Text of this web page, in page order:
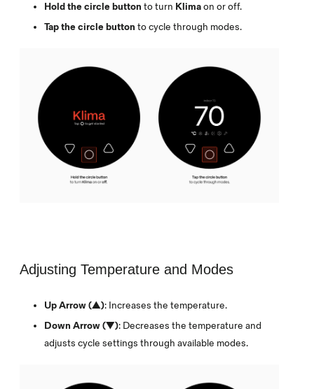
Hold the circle button to turn Klimaon or off.
Tap the circle button to cycle through modes.
Adjusting Temperature and Modes
Up Arrow (▲): Increases the temperature.
Down Arrow (▼): Decreases the temperature and
adjusts cycle settings through available modes.